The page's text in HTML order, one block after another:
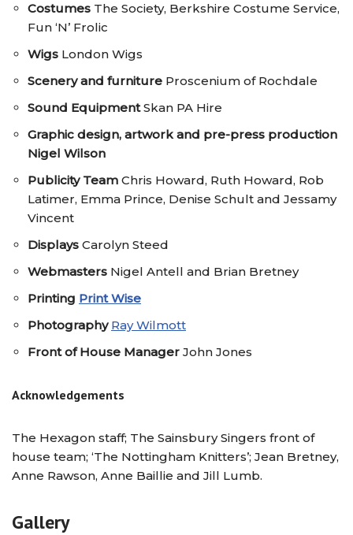
Costumes The Society, Berkshire Costume Service,
Fun ‘N’ Frolic
Wigs London Wigs
Sceneryand furniture Proscenium of Rochdale
Sound EquipmentSkan PA Hire
Graphic design, artwork and pre-press production
Nigel Wilson
Publicity Team Chris Howard, Ruth Howard, Rob
Latimer, Emma Prince, Denise Schult and Jessamy
Vincent
Displays Carolyn Steed
Webmasters Nigel Antell and Brian Bretney
Printing Print Wise
Photography Ray Wilmott
Front of House Manager John Jones
Acknowledgements
The Hexagon staff; The Sainsbury Singers front of
house team; ‘The Nottingham Knitters’; Jean Bretney,
Anne Rawson, Anne Baillie and Jill Lumb.
Gallery